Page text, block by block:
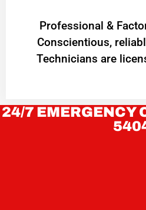
Professional &
Conscientious,
Technicians are
24/7 EMERGENCY